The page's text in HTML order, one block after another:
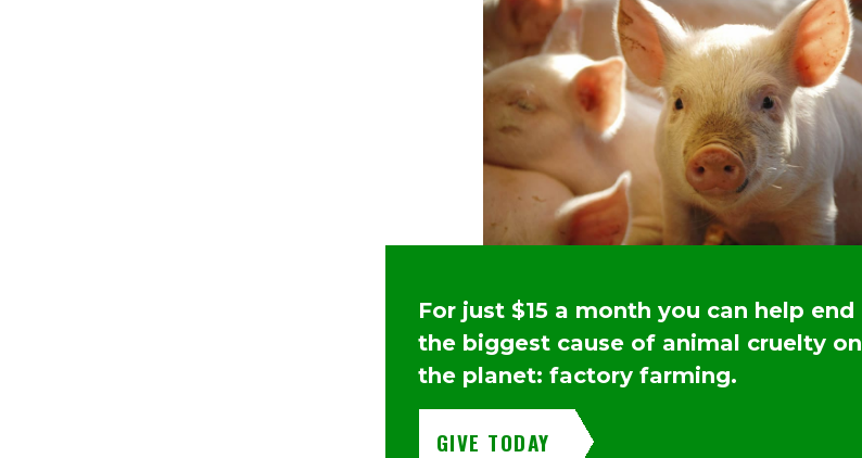
For just $15 a month you can help end
the biggest cause of animal cruelty on
the planet: factory farming.
GIVE TODAY